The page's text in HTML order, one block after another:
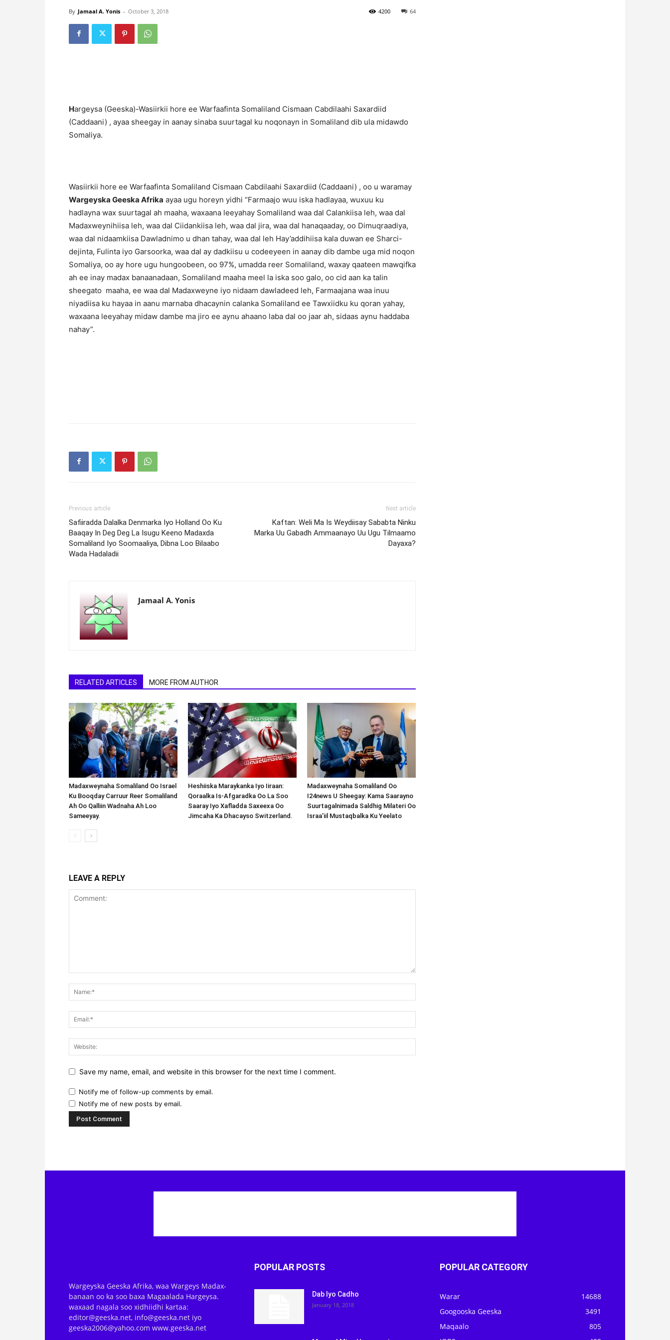
By Jamaal A. Yonis - October 3, 2018 64
4200
Hargeysa (Geeska)-Wasiirkii hore ee Warfaafinta Somaliland Cismaan Cabdilaahi Saxardiid
(Caddaani) , ayaa sheegay in aanay sinaba suurtagal ku noqonayn in Somaliland dib ula midawdo
Somaliya.
Wasiirkii hore ee Warfaafinta Somaliland Cismaan Cabdilaahi Saxardiid (Caddaani) , oo u waramay
Wargeyska Geeska Afrika ayaa ugu horeyn yidhi “Farmaajo wuu iska hadlayaa, wuxuu ku
hadlayna wax suurtagal ah maaha, waxaana leeyahay Somaliland waa dal Calankiisa leh, waa dal
Madaxweynihiisa leh, waa dal Ciidankiisa leh, waa dal jira, waa dal hanaqaaday, oo Dimuqraadiya,
waa dal nidaamkiisa Dawladnimo u dhan tahay, waa dal leh Hay’addihiisa kala duwan ee Sharci-
dejinta, Fulinta iyo Garsoorka, waa dal ay dadkiisu u codeeyeen in aanay dib dambe uga mid noqon
Somaliya, oo ay hore ugu hungoobeen, oo 97%, umadda reer Somaliland, waxay qaateen mawqifka
ah ee inay madax banaanadaan, Somaliland maaha meel la iska soo galo, oo cid aan ka talin
sheegato maaha, ee waa dal Madaxweyne iyo nidaam dawladeed leh, Farmaajana waa inuu
niyadiisa ku hayaa in aanu marnaba dhacaynin calanka Somaliland ee Tawxiidku ku qoran yahay,
waxaana leeyahay midaw dambe ma jiro ee aynu ahaano laba dal oo jaar ah, sidaas aynu haddaba
nahay”.
Previous article
Safiiradda Dalalka Denmarka Iyo Holland Oo Ku
Baaqay In Deg Deg La Isugu Keeno Madaxda
Somaliland Iyo Soomaaliya, Dibna Loo Bilaabo
Wada Hadaladii
Next article
Kaftan: Weli Ma Is Weydiisay Sababta Ninku
Marka Uu Gabadh Ammaanayo Uu Ugu Tilmaamo
Dayaxa?
Jamaal A. Yonis
RELATED ARTICLES MORE FROM AUTHOR
Madaxweynaha Somaliland Oo Israel
Ku Booqday Carruur Reer Somaliland
Ah Oo Qalliin Wadnaha Ah Loo
Sameeyay.
Heshiiska Maraykanka Iyo Iiraan:
Qoraalka Is-Afgaradka Oo La Soo
Saaray Iyo Xafladda Saxeexa Oo
Jimcaha Ka Dhacayso Switzerland.
Madaxweynaha Somaliland Oo
I24news U Sheegay: Kama Saarayno
Suurtagalnimada Saldhig Milateri Oo
Israa’iil Mustaqbalka Ku Yeelato
LEAVE A REPLY
Save my name, email, and website in this browser for the next time I comment.
Notify me of follow-up comments by email.
Notify me of new posts by email.
Wargeyska Geeska Afrika, waa Wargeys Madax-
banaan oo ka soo baxa Magaalada Hargeysa.
waxaad nagala soo xidhiidhi kartaa:
editor@geeska.net, info@geeska.net iyo
geeska2006@yahoo.com www.geeska.net
POPULAR POSTS
Dab Iyo Cadho
January 18, 2018
POPULAR CATEGORY
Warar
14688
Googooska Geeska
3491
Maqaalo
805